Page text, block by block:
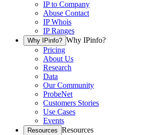
IP to Company
Abuse Contact
IP Whois
IP Ranges
Why IPinfo? Why IPinfo?
Pricing
About Us
Research
Data
Our Community
ProbeNet
Customers Stories
Use Cases
Events
Resources Resources